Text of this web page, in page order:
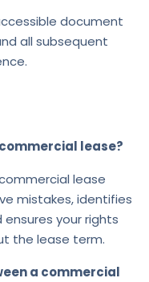
document
all subsequent
lease?
lease
mistakes, identifies
your rights
the lease term.
a commercial